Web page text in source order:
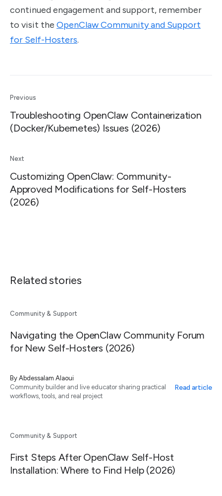
continued engagement and support, remember
to visit the OpenClaw Community and Support
for Self-Hosters.
Previous
Troubleshooting OpenClaw Containerization
(Docker/Kubernetes) Issues (2026)
Next
Customizing OpenClaw: Community-
Approved Modifications for Self-Hosters
(2026)
Related stories
Community & Support
Navigating the OpenClaw Community Forum
for New Self-Hosters (2026)
By Abdessalam Alaoui
Community builder and live educator sharing practical
workflows, tools, and real project
Read article
Community & Support
First Steps After OpenClaw Self-Host
Installation: Where to Find Help (2026)